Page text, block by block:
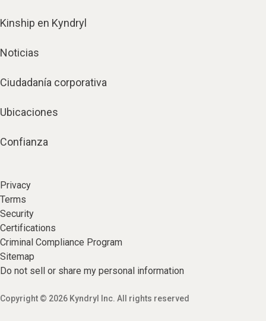
Kinship en Kyndryl
Noticias
Ciudadanía corporativa
Ubicaciones
Confianza
Privacy
Terms
Security
Certifications
Criminal Compliance Program
Sitemap
Do not sell or share my personal information
Copyright © 2026 Kyndryl Inc. All rights reserved